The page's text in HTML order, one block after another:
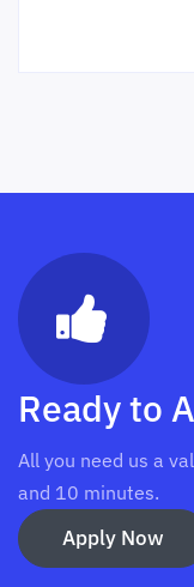
Ready to
All you need us a
and 10 minutes.
Apply Now